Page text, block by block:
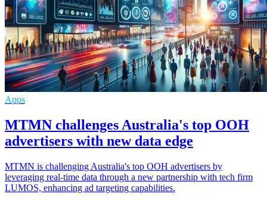
Apps
MTMN challenges Australia's top OOH
advertisers with new data edge
MTMN is challenging Australia's top OOH advertisers by
leveraging real-time data through a new partnership with tech firm
LUMOS, enhancing ad targeting capabilities.